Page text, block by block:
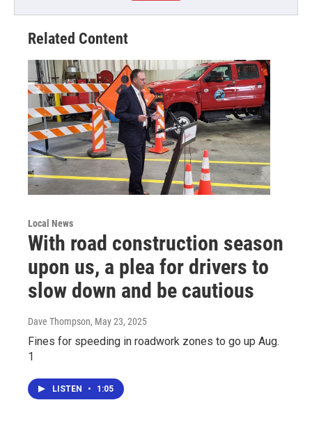
Related Content
Local News
With road construction season
upon us, a plea for drivers to
slow down and be cautious
Dave Thompson, May 23, 2025
Fines for speeding in roadwork zones to go up Aug.
1
LISTEN • 1:05